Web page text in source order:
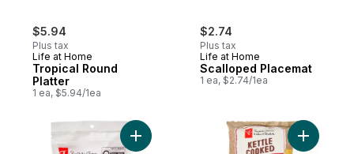
$5.94
Plus tax
Life at Home
Tropical Round
Platter
1 ea, $5.94/1ea
$2.74
Plus tax
Life at Home
Scalloped Placemat
1 ea, $2.74/1ea
Add Praline Pecans to cart Add